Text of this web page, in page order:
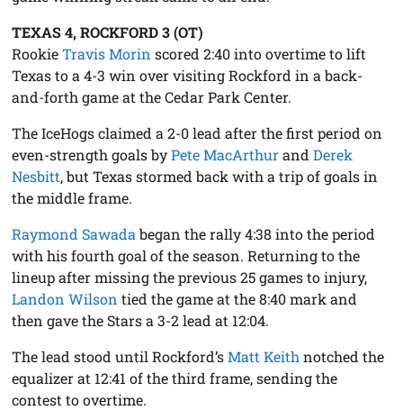
TEXAS 4, ROCKFORD 3 (OT)
RookieTravis Morin scored 2:40 into overtime to lift
Texas to a 4-3 win over visiting Rockford in a back-
and-forth game at the Cedar Park Center.
The IceHogs claimed a 2-0 lead after the first period on
even-strength goals byPete MacArthurandDerek
Nesbitt, but Texas stormed back with a trip of goals in
the middle frame.
Raymond Sawada began the rally 4:38 into the period
with his fourth goal of the season. Returning to the
lineup after missing the previous 25 games to injury,
Landon Wilson tied the game at the 8:40 mark and
then gave the Stars a 3-2 lead at 12:04.
The lead stood until Rockford’sMatt Keith notched the
equalizer at 12:41 of the third frame, sending the
contest to overtime.